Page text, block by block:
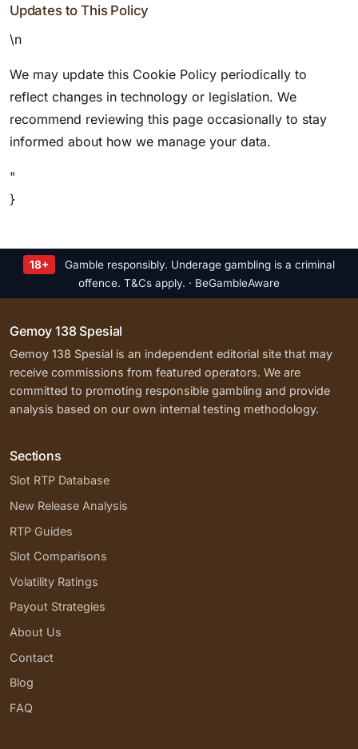
Updates to This Policy
\n
We may update this Cookie Policy periodically to
reflect changes in technology or legislation. We
recommend reviewing this page occasionally to stay
informed about how we manage your data.
"
}
18+
Gamble responsibly. Underage gambling is a criminal
offence. T&Cs apply. · BeGambleAware
Gemoy 138 Spesial
Gemoy 138 Spesial is an independent editorial site that may
receive commissions from featured operators. We are
committed to promoting responsible gambling and provide
analysis based on our own internal testing methodology.
Sections
Slot RTP Database
New Release Analysis
RTP Guides
Slot Comparisons
Volatility Ratings
Payout Strategies
About Us
Contact
Blog
FAQ